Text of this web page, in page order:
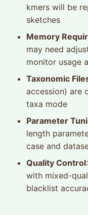
kmers will be
sketches
Memory
may need
monitor usage
Taxonomic
accession) are
taxa mode
Parameter
length
case and
Quality Control
with mixed-
blacklist